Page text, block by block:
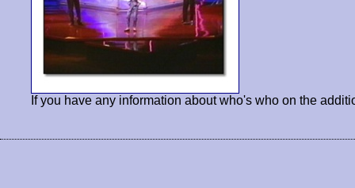
If you have any information about who's who on the